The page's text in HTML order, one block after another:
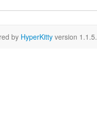
by HyperKitty version 1.1.5.